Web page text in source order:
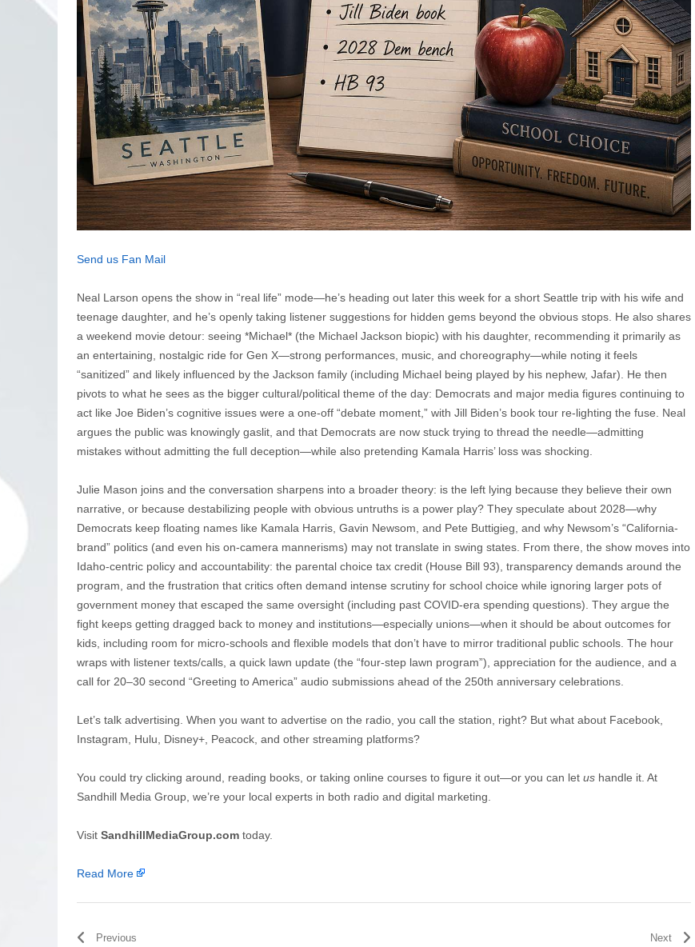
Send us Fan Mail
Neal Larson opens the show in “real life” mode—he’s heading out later this week for a short Seattle trip with his wife and
teenage daughter, and he’s openly taking listener suggestions for hidden gems beyond the obvious stops. He also shares
a weekend movie detour: seeing *Michael* (the Michael Jackson biopic) with his daughter, recommending it primarily as
an entertaining, nostalgic ride for Gen X—strong performances, music, and choreography—while noting it feels
“sanitized” and likely influenced by the Jackson family (including Michael being played by his nephew, Jafar). He then
pivots to what he sees as the bigger cultural/political theme of the day: Democrats and major media figures continuing to
act like Joe Biden’s cognitive issues were a one-off “debate moment,” with Jill Biden’s book tour re-lighting the fuse. Neal
argues the public was knowingly gaslit, and that Democrats are now stuck trying to thread the needle—admitting
mistakes without admitting the full deception—while also pretending Kamala Harris’ loss was shocking.
Julie Mason joins and the conversation sharpens into a broader theory: is the left lying because they believe their own
narrative, or because destabilizing people with obvious untruths is a power play? They speculate about 2028—why
Democrats keep floating names like Kamala Harris, Gavin Newsom, and Pete Buttigieg, and why Newsom’s “California-
brand” politics (and even his on-camera mannerisms) may not translate in swing states. From there, the show moves into
Idaho-centric policy and accountability: the parental choice tax credit (House Bill 93), transparency demands around the
program, and the frustration that critics often demand intense scrutiny for school choice while ignoring larger pots of
government money that escaped the same oversight (including past COVID-era spending questions). They argue the
fight keeps getting dragged back to money and institutions—especially unions—when it should be about outcomes for
kids, including room for micro-schools and flexible models that don’t have to mirror traditional public schools. The hour
wraps with listener texts/calls, a quick lawn update (the “four-step lawn program”), appreciation for the audience, and a
call for 20–30 second “Greeting to America” audio submissions ahead of the 250th anniversary celebrations.
Let’s talk advertising. When you want to advertise on the radio, you call the station, right? But what about Facebook,
Instagram, Hulu, Disney+, Peacock, and other streaming platforms?
You could try clicking around, reading books, or taking online courses to figure it out—or you can let us handle it. At
Sandhill Media Group, we’re your local experts in both radio and digital marketing.
Visit SandhillMediaGroup.com today.
Read More
Previous
Next